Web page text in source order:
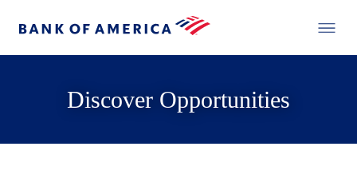
Discover Opportunities